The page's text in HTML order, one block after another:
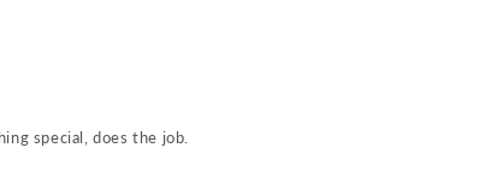
special, does the job.